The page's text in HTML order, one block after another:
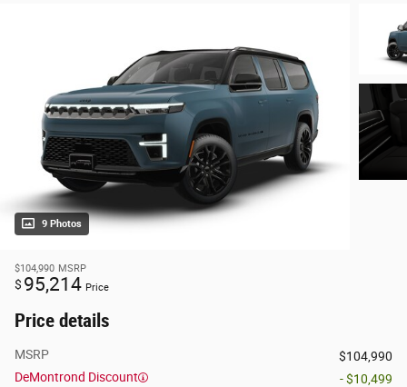
9 Photos
$104,990 MSRP
$ 95,214 Price
Price details
MSRP
$104,990
DeMontrond Discount
- $10,499